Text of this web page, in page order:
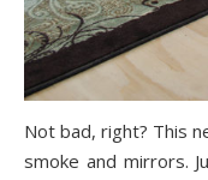
Not bad, right? This
smoke and mirrors.